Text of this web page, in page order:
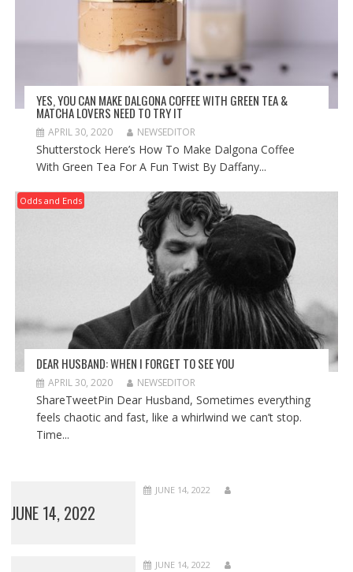
YES, YOU CAN MAKE DALGONA COFFEE WITH GREEN TEA &
MATCHA LOVERS NEED TO TRY IT
APRIL 30, 2020 NEWSEDITOR
Shutterstock Here’s How To Make Dalgona Coffee
With Green Tea For A Fun Twist By Daffany...
Odds and Ends
DEAR HUSBAND: WHEN I FORGET TO SEE YOU
APRIL 30, 2020 NEWSEDITOR
ShareTweetPin Dear Husband, Sometimes everything
feels chaotic and fast, like a whirlwind we can’t stop.
Time...
JUNE 14, 2022
JUNE 14, 2022
JUNE 14, 2022